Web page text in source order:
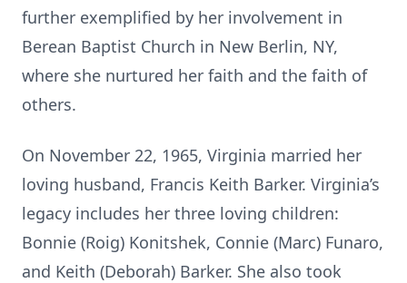
further exemplified by her involvement in
Berean Baptist Church in New Berlin, NY,
where she nurtured her faith and the faith of
others.
On November 22, 1965, Virginia married her
loving husband, Francis Keith Barker. Virginia’s
legacy includes her three loving children:
Bonnie (Roig) Konitshek, Connie (Marc) Funaro,
and Keith (Deborah) Barker. She also took